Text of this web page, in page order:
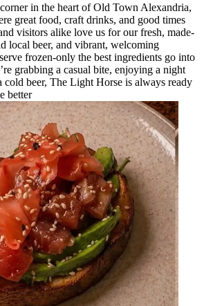
in the heart of Old Town Alexandria,
great food, craft drinks, and good times
visitors alike love us for our fresh, made-
local beer, and vibrant, welcoming
frozen-only the best ingredients go into
grabbing a casual bite, enjoying a night
beer, The Light Horse is always ready
better